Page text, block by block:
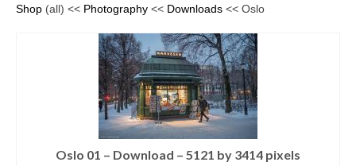
Client Galleries
Favorites
Checkout
Shop (all) << Photography << Downloads << Oslo
Oslo 01 – Download – 5121 by 3414 pixels